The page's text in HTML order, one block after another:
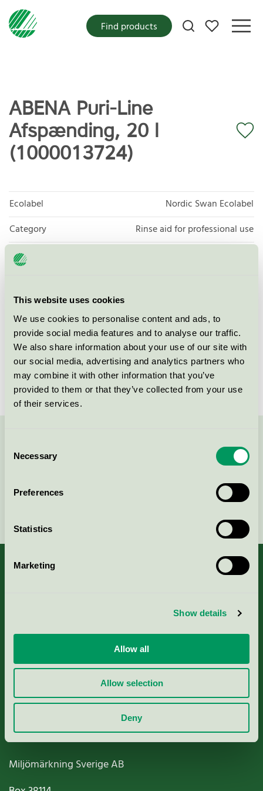
This website uses cookies
We use cookies to personalise content and ads, to
provide social media features and to analyse our traffic.
We also share information about your use of our site with
our social media, advertising and analytics partners who
may combine it with other information that you’ve
provided to them or that they’ve collected from your use
of their services.
Selection
Necessary
Preferences
Statistics
Marketing
Show details
Allow all
Allow selection
Deny
My favorites
Find products
ABENA Puri-Line
Afspænding, 20 l
(1000013724)
Ecolabel
Nordic Swan Ecolabel
Category
Rinse aid for professional use
Product
group
Criteria generation
Licensee
Novadan ApS
License number
5080 0005
Brand
ABENA Puri-Line
Criteria, application & fees
Nordic Ecolabelling Portal
Paper, Pulp & Printing
Miljömärkning Sverige AB